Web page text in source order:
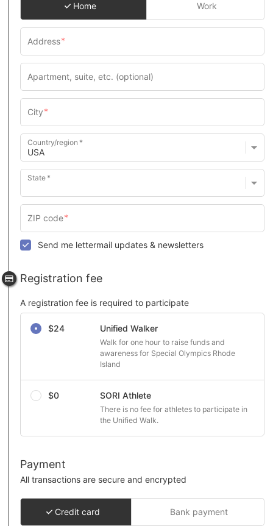
Home Work
Country/region
State
Send me lettermail updates & newsletters
Registration fee
A registration fee is required to participate
Select a registration fee
$24 Unified Walker
Walk for one hour to raise funds and
awareness for Special Olympics Rhode
Island
$0 SORI Athlete
There is no fee for athletes to participate in
the Unified Walk.
Payment
All transactions are secure and encrypted
Credit card Bank payment